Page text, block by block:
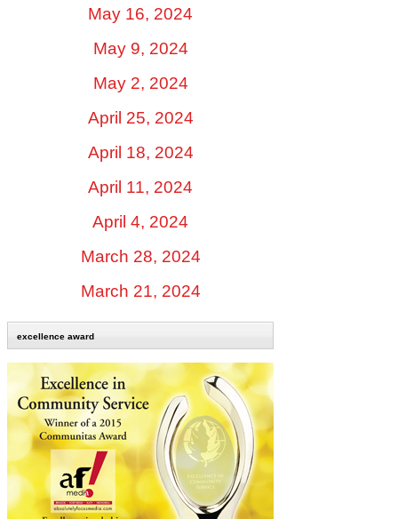
May 16, 2024
May 9, 2024
May 2, 2024
April 25, 2024
April 18, 2024
April 11, 2024
April 4, 2024
March 28, 2024
March 21, 2024
excellence award